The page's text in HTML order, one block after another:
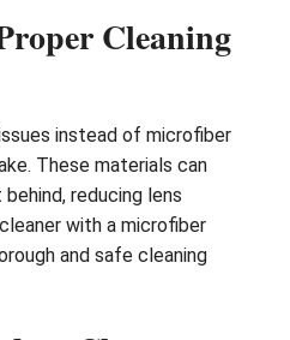
Cleaning
instead of microfiber
These materials can
reducing lens
with a microfiber
and safe cleaning